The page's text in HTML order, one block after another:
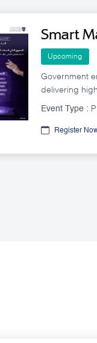
Smart
Services
Upcoming
Government
delivering
satisfaction
channels are
Event Type :
Register